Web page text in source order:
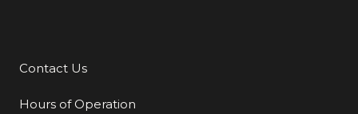
Additional Links
Contact Us
Hours of Operation